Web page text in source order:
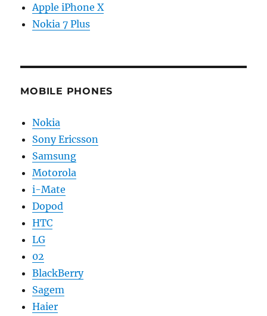
Apple iPhone X
Nokia 7 Plus
MOBILE PHONES
Nokia
Sony Ericsson
Samsung
Motorola
i-Mate
Dopod
HTC
LG
02
BlackBerry
Sagem
Haier